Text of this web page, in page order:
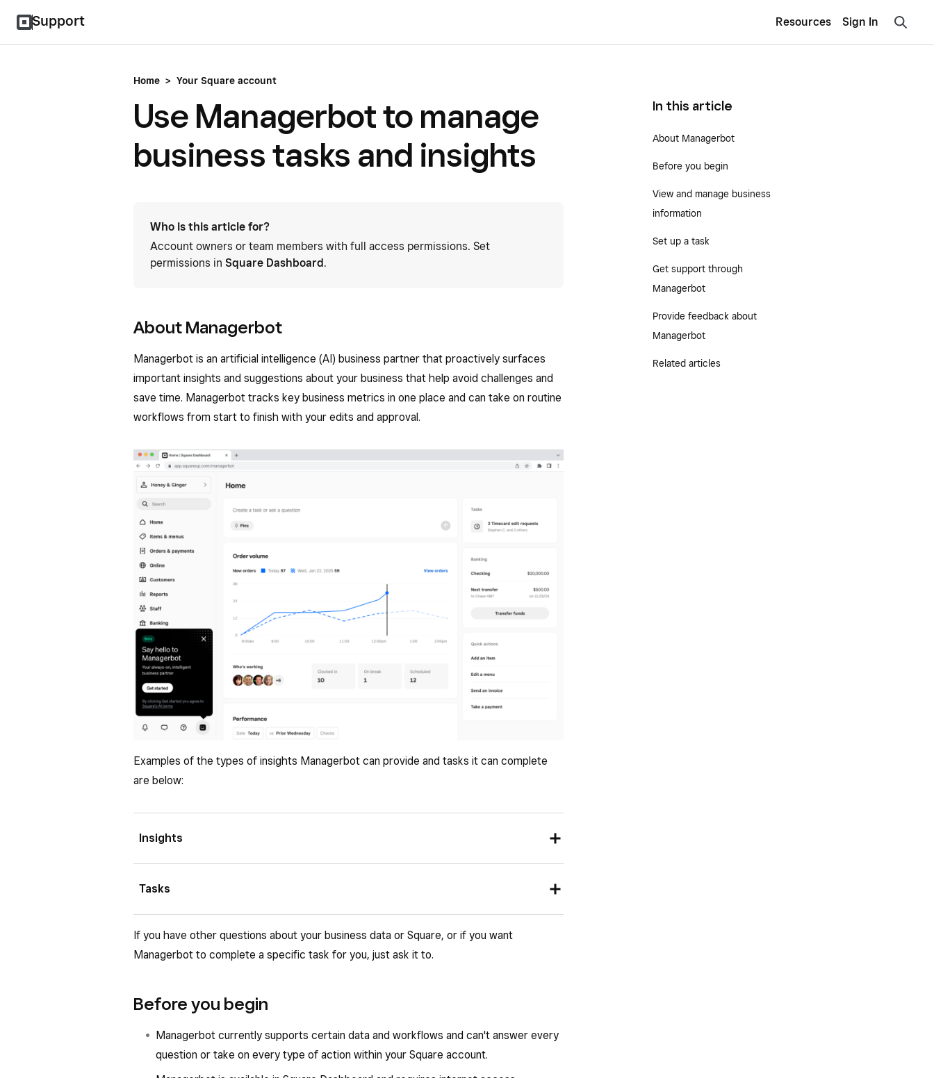
Support Resources Sign In
Home > Your Square account
Use Managerbot to manage
business tasks and insights
Who is this article for?
Account owners or team members with full access permissions. Set
permissions in Square Dashboard.
About Managerbot
Managerbot is an artificial intelligence (AI) business partner that proactively surfaces
important insights and suggestions about your business that help avoid challenges and
save time. Managerbot tracks key business metrics in one place and can take on routine
workflows from start to finish with your edits and approval.
Examples of the types of insights Managerbot can provide and tasks it can complete
are below:
Insights
Business snapshot
Improvement opportunities
: Highlight data-driven signals about your business
that may need attention and suggest next steps you can take.
location, channel, items, or customers.
Tasks
Scheduling: Analyze staffing and labor costs, and draft team schedules with the
right coverage.
order based on an invoice, packing list, or order confirmation email and automate
the updating of inventory counts.
Marketing : Create and run email campaigns for promotions, items or
announcements
If you have other questions about your business data or Square, or if you want
Managerbot to complete a specific task for you, just ask it to.
Before you begin
Managerbot currently supports certain data and workflows and can't answer every
question or take on every type of action within your Square account.
In this article
About Managerbot
Before you begin
View and manage business
information
Set up a task
Get support through
Managerbot
Provide feedback about
Managerbot
Related articles